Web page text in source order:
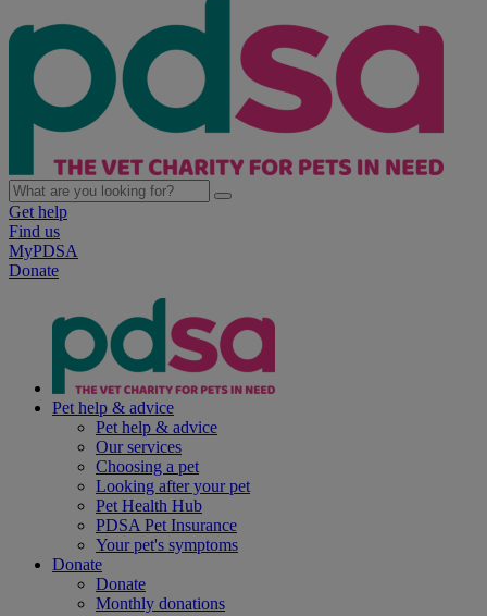
Get help
Find us
MyPDSA
Donate
Pet help & advice
Pet help & advice
Our services
Choosing a pet
Looking after your pet
Pet Health Hub
PDSA Pet Insurance
Your pet's symptoms
Donate
Donate
Monthly donations